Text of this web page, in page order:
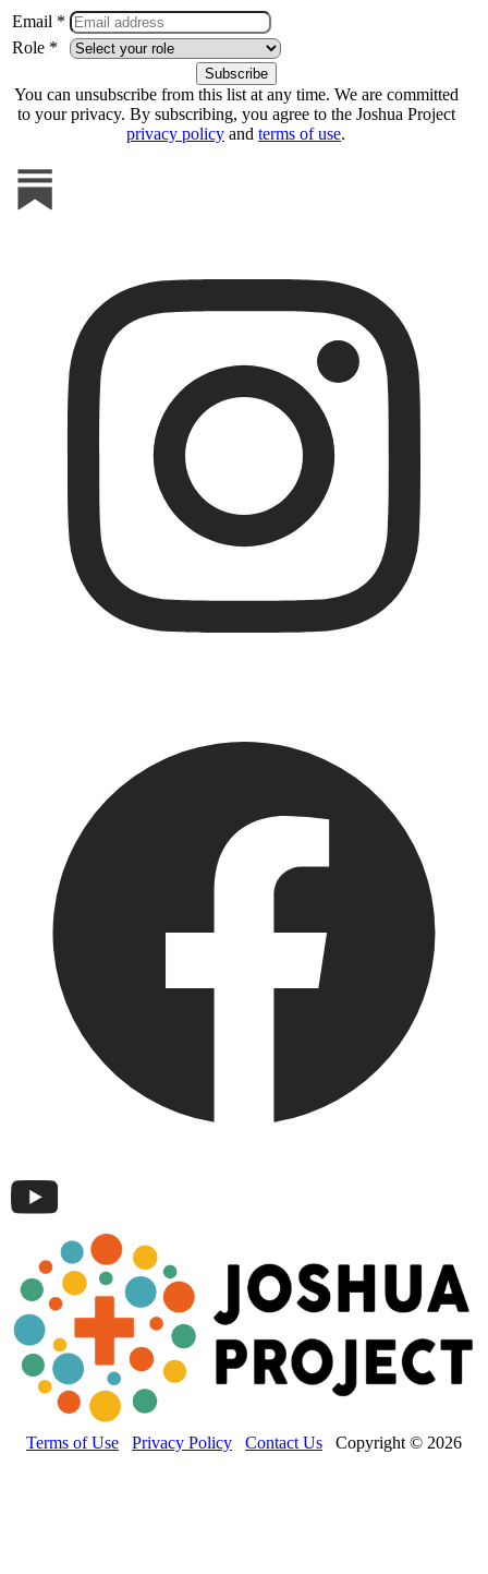
Email *
Role *
You can unsubscribe from this list at any time. We are committed
to your privacy. By subscribing, you agree to the Joshua Project
privacy policy and terms of use.
Terms of Use Privacy Policy Contact Us Copyright © 2026